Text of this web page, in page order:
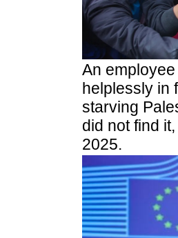
An
helplessly in
starving
did not find
2025.